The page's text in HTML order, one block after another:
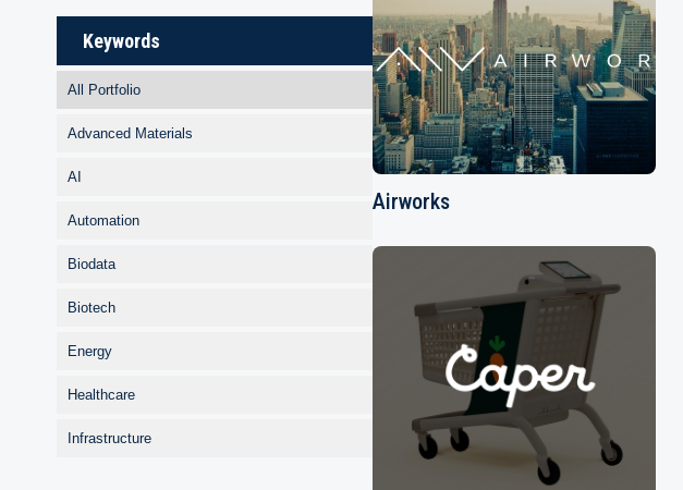
Keywords
All Portfolio
Advanced Materials
AI
Automation
Biodata
Biotech
Energy
Healthcare
Infrastructure
Airworks